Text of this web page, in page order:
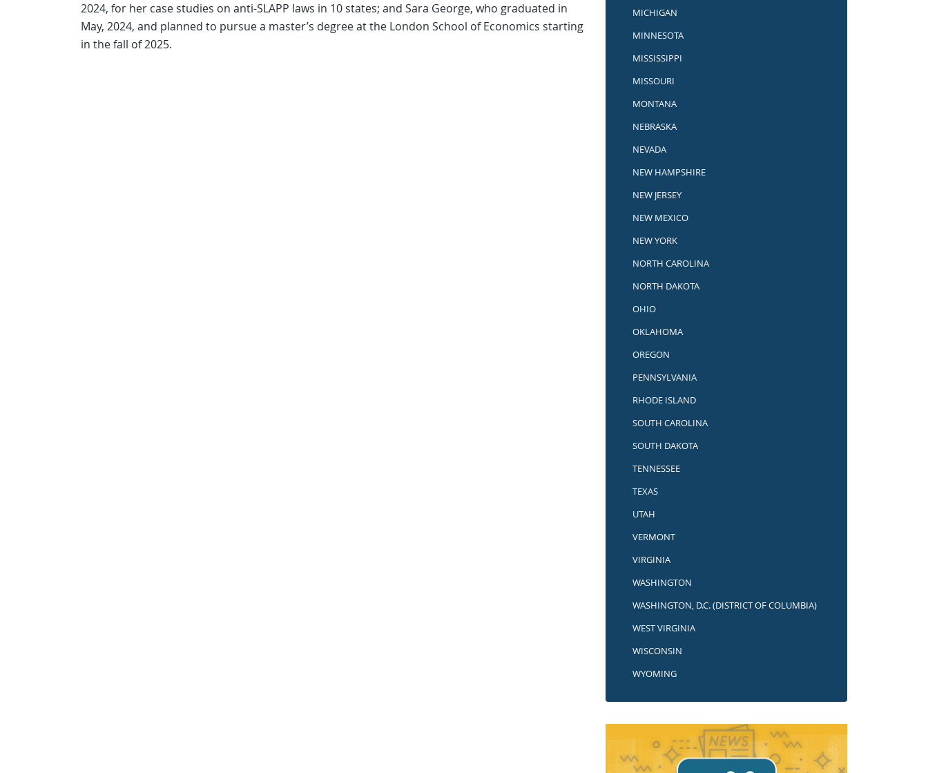
2024, for her case studies on anti-SLAPP laws in 10 states; and Sara George, who graduated in
May, 2024, and planned to pursue a master’s degree at the London School of Economics starting
in the fall of 2025.
MICHIGAN
MINNESOTA
MISSISSIPPI
MISSOURI
MONTANA
NEBRASKA
NEVADA
NEW HAMPSHIRE
NEW JERSEY
NEW MEXICO
NEW YORK
NORTH CAROLINA
NORTH DAKOTA
OHIO
OKLAHOMA
OREGON
PENNSYLVANIA
RHODE ISLAND
SOUTH CAROLINA
SOUTH DAKOTA
TENNESSEE
TEXAS
UTAH
VERMONT
VIRGINIA
WASHINGTON
WASHINGTON, D.C. (DISTRICT OF COLUMBIA)
WEST VIRGINIA
WISCONSIN
WYOMING